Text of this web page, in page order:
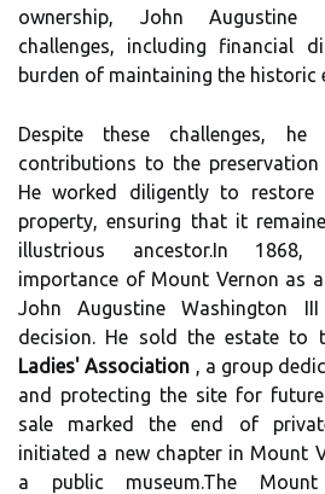
ownership, John Augustine
challenges, including financial
burden of maintaining the historic
Despite these challenges, he
contributions to the
He worked diligently to restore
property, ensuring that it
illustrious ancestor.In 1868,
importance of Mount Vernon as
John Augustine Washington
decision. He sold the estate to
Ladies' Association , a group
and protecting the site for
sale marked the end of
initiated a new chapter in Mount
a public museum.The